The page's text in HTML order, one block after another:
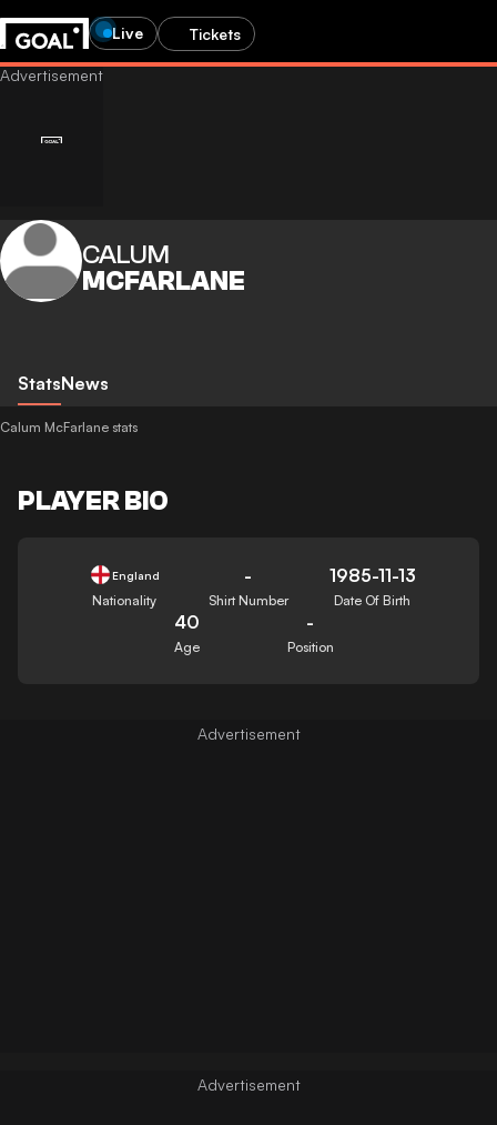
Live Tickets
CALUM
MCFARLANE
StatsNews
Calum McFarlane stats
PLAYER BIO
England
Nationality
-
Shirt Number
1985-11-13
Date Of Birth
40
Age
-
Position